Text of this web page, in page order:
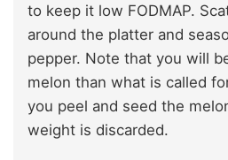
to keep it low FODMAP.
around the platter and
pepper. Note that you will
melon than what is called
you peel and seed the
weight is discarded.